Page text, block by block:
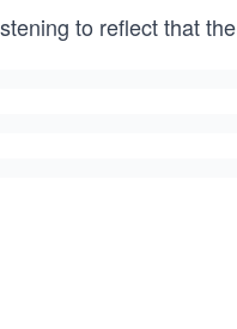
to reflect that the